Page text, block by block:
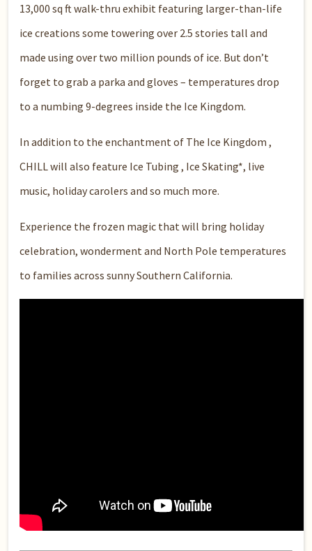
13,000 sq ft walk-thru exhibit featuring larger-than-life
ice creations some towering over 2.5 stories tall and
made using over two million pounds of ice. But don’t
forget to grab a parka and gloves – temperatures drop
to a numbing 9-degrees inside the Ice Kingdom.
In addition to the enchantment of The Ice Kingdom ,
CHILL will also feature Ice Tubing , Ice Skating*, live
music, holiday carolers and so much more.
Experience the frozen magic that will bring holiday
celebration, wonderment and North Pole temperatures
to families across sunny Southern California.